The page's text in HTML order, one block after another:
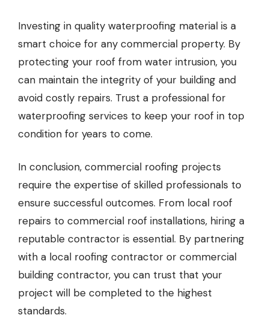
Investing in quality waterproofing material is a
smart choice for any commercial property. By
protecting your roof from water intrusion, you
can maintain the integrity of your building and
avoid costly repairs. Trust a professional for
waterproofing services to keep your roof in top
condition for years to come.
In conclusion, commercial roofing projects
require the expertise of skilled professionals to
ensure successful outcomes. From local roof
repairs to commercial roof installations, hiring a
reputable contractor is essential. By partnering
with a local roofing contractor or commercial
building contractor, you can trust that your
project will be completed to the highest
standards.